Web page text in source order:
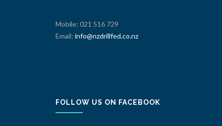
Mobile: 021 516 729
Email: info@nzdrillfed.co.nz
FOLLOW US ON FACEBOOK